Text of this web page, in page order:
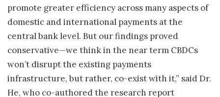
promote greater efficiency across many aspects of
domestic and international payments at the
central bank level. But our findings proved
conservative—we think in the near term CBDCs
won’t disrupt the existing payments
infrastructure, but rather, co-exist with it,” said Dr.
He, who co-authored the research report